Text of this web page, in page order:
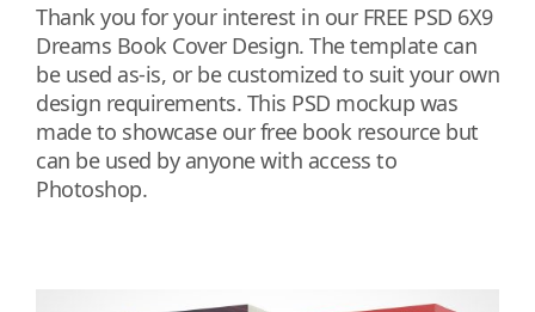
Thank you for your interest in our FREE PSD 6X9
Dreams Book Cover Design. The template can
be used as-is, or be customized to suit your own
design requirements. This PSD mockup was
made to showcase our free book resource but
can be used by anyone with access to
Photoshop.